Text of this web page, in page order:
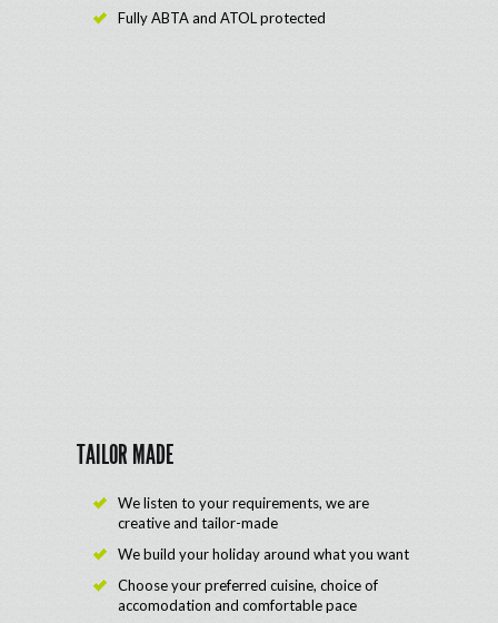
Fully ABTA and ATOL protected
TAILOR MADE
We listen to your requirements, we are
creative and tailor-made
We build your holiday around what you want
Choose your preferred cuisine, choice of
accomodation and comfortable pace